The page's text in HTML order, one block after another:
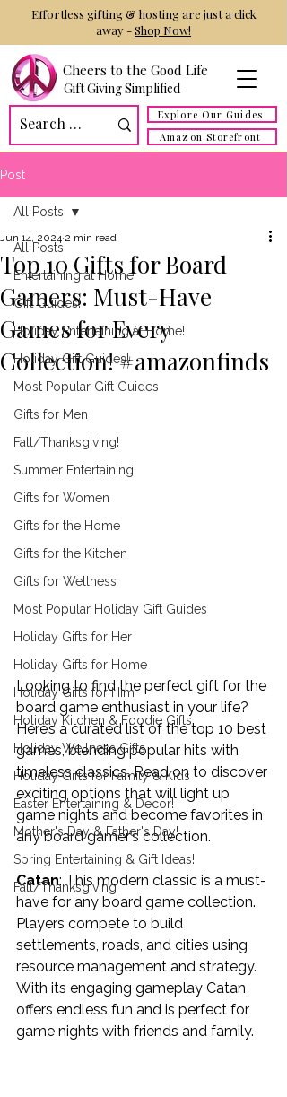
Cheers to the Good Life
Gift Giving Simplified
Explore Our Guides
Amazon Storefront
Effortless gifting & hosting are just a click
away -Shop Now!
Post
All Posts
Entertaining at Home!
Gift Guides!
Holiday Entertaining at Home!
Holiday Gift Guides!
Most Popular Gift Guides
Gifts for Men
Fall/Thanksgiving!
Summer Entertaining!
Gifts for Women
Gifts for the Home
Gifts for the Kitchen
Gifts for Wellness
Most Popular Holiday Gift Guides
Holiday Gifts for Her
Holiday Gifts for Home
Holiday Gifts for Him
Holiday Kitchen & Foodie Gifts
Holiday Wellness Gifts
Holiday Gifts for Family & Kids
Easter Entertaining & Decor!
Mother's Day & Father's Day!
Spring Entertaining & Gift Ideas!
Fall/Thanksgiving
All Posts
Top 10 Gifts for Board
Gamers: Must-Have
Games for Every
Collection! #amazonfinds
Jun 14, 2024 2 min read
Looking to find the perfect gift for the
board game enthusiast in your life?
Here’s a curated list of the top 10 best
games, blending popular hits with
timeless classics. Read on to discover
exciting options that will light up
game nights and become favorites in
any board gamer’s collection.
Catan: This modern classic is a must-
have for any board game collection.
Players compete to build
settlements, roads, and cities using
resource management and strategy.
With its engaging gameplay Catan
offers endless fun and is perfect for
game nights with friends and family.